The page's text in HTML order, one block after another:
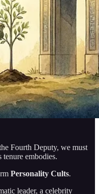
Fourth Deputy, we must
embodies.
Personality Cults.
leader, a celebrity